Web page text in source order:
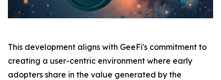
This development aligns with GeeFi's commitment to
creating a user-centric environment where early
adopters share in the value generated by the